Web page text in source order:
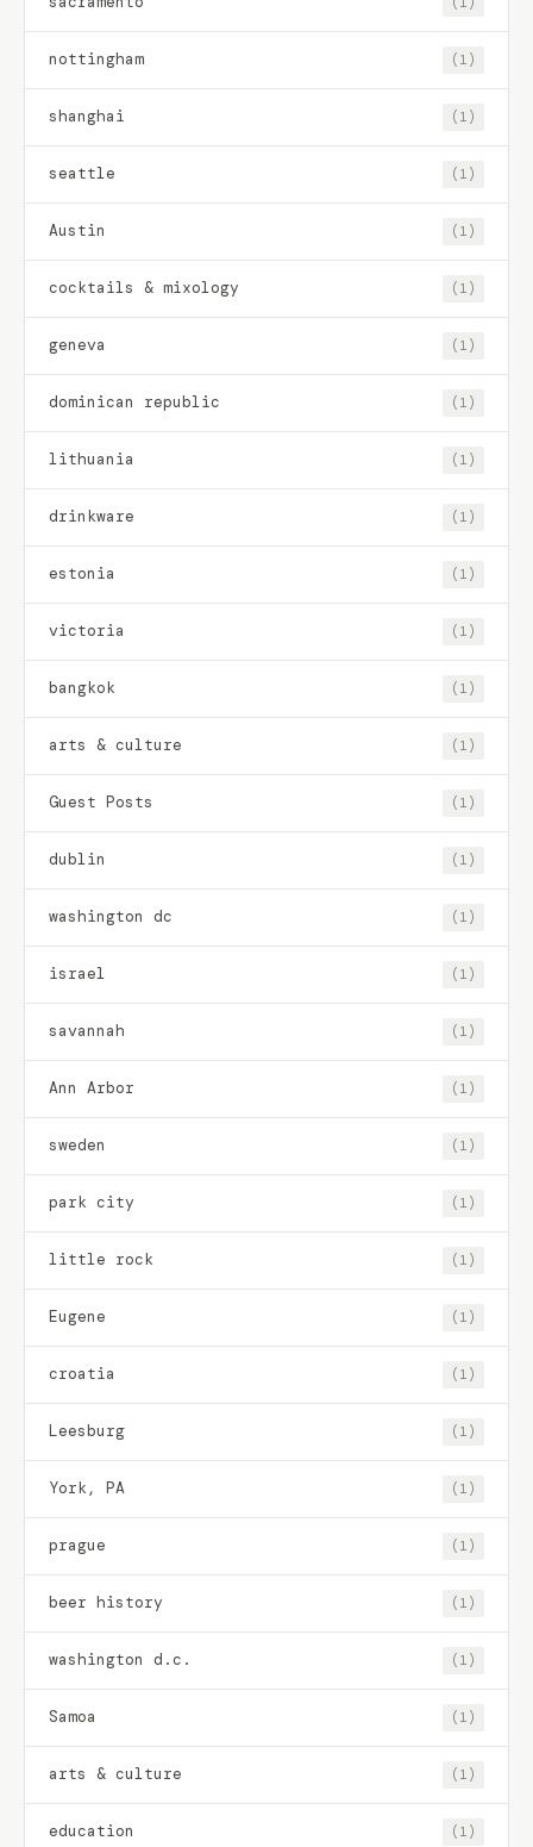
nottingham (1)
shanghai (1)
seattle (1)
Austin (1)
cocktails & mixology (1)
geneva (1)
dominican republic (1)
lithuania (1)
drinkware (1)
estonia (1)
victoria (1)
bangkok (1)
arts & culture (1)
Guest Posts (1)
dublin (1)
washington dc (1)
israel (1)
savannah (1)
Ann Arbor (1)
sweden (1)
park city (1)
little rock (1)
Eugene (1)
croatia (1)
Leesburg (1)
York, PA (1)
prague (1)
beer history (1)
washington d.c. (1)
Samoa (1)
arts & culture (1)
education (1)